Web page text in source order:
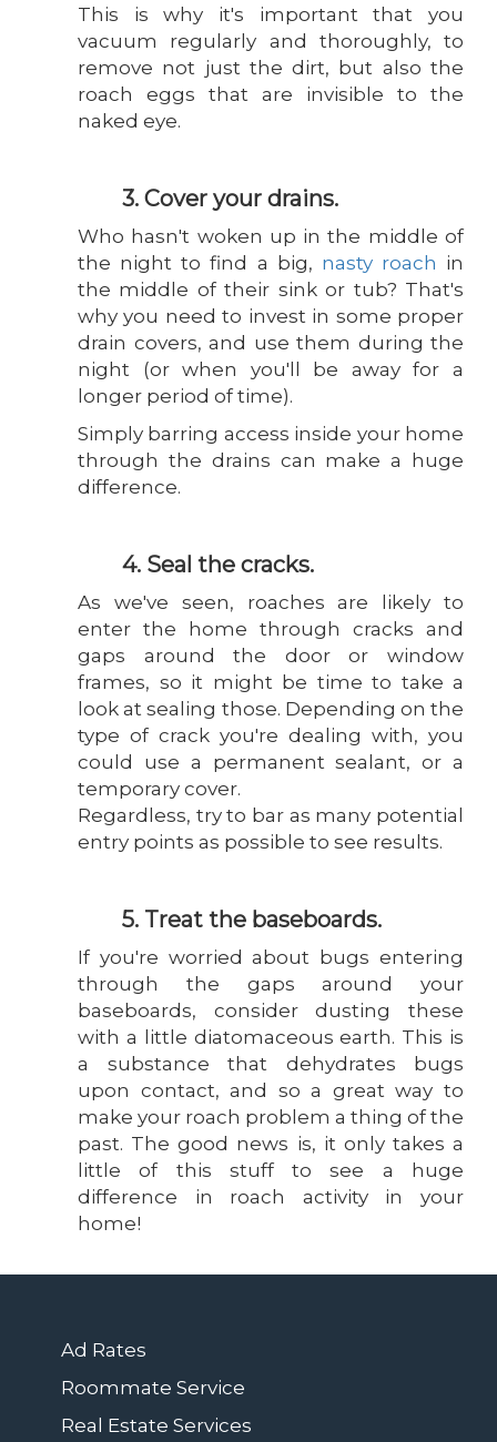
This is why it's important that you
vacuum regularly and thoroughly, to
remove not just the dirt, but also the
roach eggs that are invisible to the
naked eye.
3. Cover your drains.
Who hasn't woken up in the middle of
the night to find a big, nasty roach in
the middle of their sink or tub? That's
why you need to invest in some proper
drain covers, and use them during the
night (or when you'll be away for a
longer period of time).
Simply barring access inside your home
through the drains can make a huge
difference.
4. Seal the cracks.
As we've seen, roaches are likely to
enter the home through cracks and
gaps around the door or window
frames, so it might be time to take a
look at sealing those. Depending on the
type of crack you're dealing with, you
could use a permanent sealant, or a
temporary cover.
Regardless, try to bar as many potential
entry points as possible to see results.
5. Treat the baseboards.
If you're worried about bugs entering
through the gaps around your
baseboards, consider dusting these
with a little diatomaceous earth. This is
a substance that dehydrates bugs
upon contact, and so a great way to
make your roach problem a thing of the
past. The good news is, it only takes a
little of this stuff to see a huge
difference in roach activity in your
home!
Ad Rates
Roommate Service
Real Estate Services